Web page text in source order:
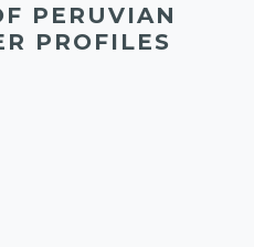
PERUVIAN
PROFILES